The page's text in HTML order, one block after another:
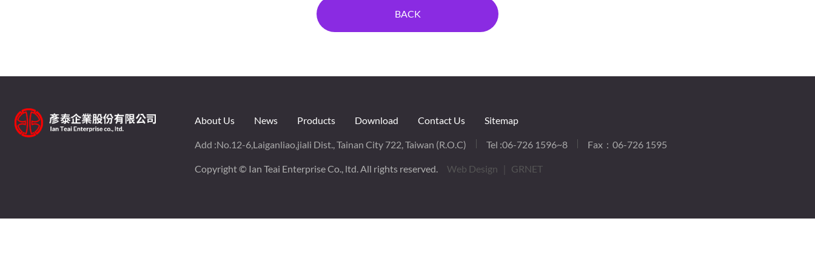
BACK
About Us News Products Download Contact Us Sitemap
Add :No.12-6,Laiganliao,jiali Dist., Tainan City 722, Taiwan (R.O.C) Tel :06-726 1596~8 Fax：06-726 1595
Copyright © Ian Teai Enterprise Co., ltd. All rights reserved. Web Design ｜ GRNET